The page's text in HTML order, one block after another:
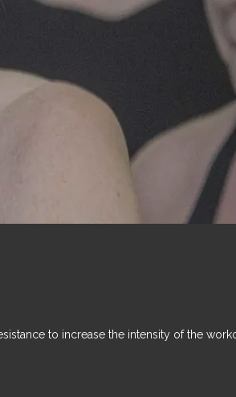
to increase the intensity of the